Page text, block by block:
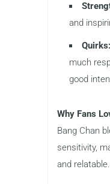
and
Quirks:
much
good
Why Fans
Bang Chan
sensitivity,
and relatable.